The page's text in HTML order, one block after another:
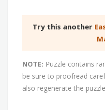
Try this another
NOTE: Puzzle contains
be sure to proofread
also regenerate the